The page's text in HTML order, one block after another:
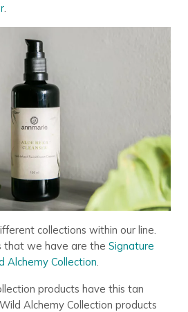
.
collections within our line.
that we have are the Signature
Alchemy Collection.
products have this tan
Alchemy Collection products